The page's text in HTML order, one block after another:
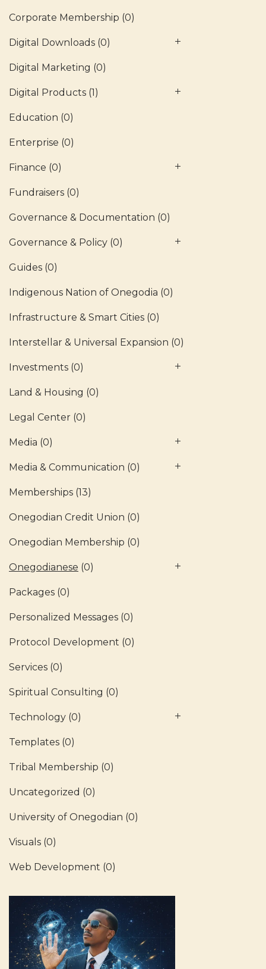
Corporate Membership (0)
Digital Downloads (0)
Digital Marketing (0)
Digital Products (1)
Education (0)
Enterprise (0)
Finance (0)
Fundraisers (0)
Governance & Documentation (0)
Governance & Policy (0)
Guides (0)
Indigenous Nation of Onegodia (0)
Infrastructure & Smart Cities (0)
Interstellar & Universal Expansion (0)
Investments (0)
Land & Housing (0)
Legal Center (0)
Media (0)
Media & Communication (0)
Memberships (13)
Onegodian Credit Union (0)
Onegodian Membership (0)
Onegodianese (0)
Packages (0)
Personalized Messages (0)
Protocol Development (0)
Services (0)
Spiritual Consulting (0)
Technology (0)
Templates (0)
Tribal Membership (0)
Uncategorized (0)
University of Onegodian (0)
Visuals (0)
Web Development (0)